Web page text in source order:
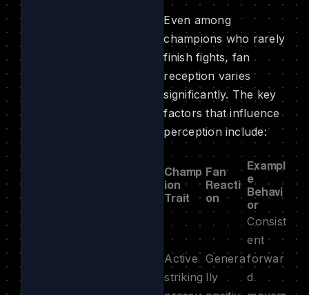
Even among
champions who rarely
finish fights, fan
reception varies
significantly. The key
factors that influence
perception include:
Champ
ion
Trait
Fan
Reacti
on
Exampl
e
Behavi
or
Active
striking
Genera
lly
Consist
ent
forwar
d